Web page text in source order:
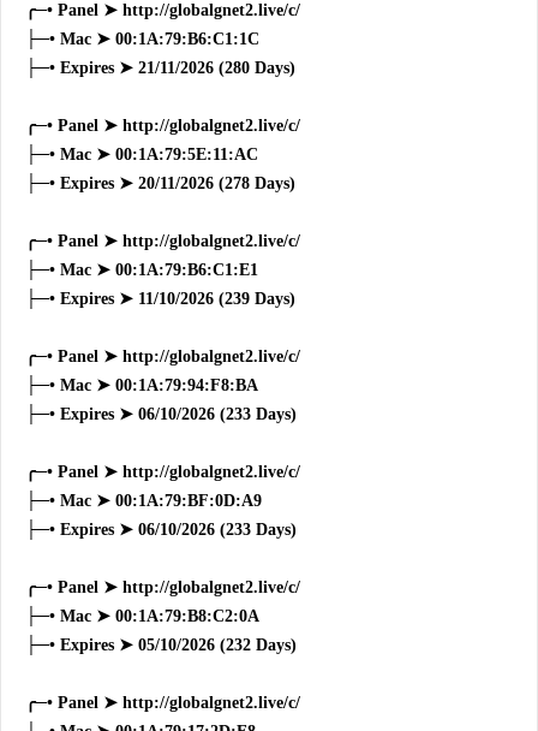
╭─• Panel ➤ http://globalgnet2.live/c/
├─• Mac ➤ 00:1A:79:B6:C1:1C
├─• Expires ➤ 21/11/2026 (280 Days)
╭─• Panel ➤ http://globalgnet2.live/c/
├─• Mac ➤ 00:1A:79:5E:11:AC
├─• Expires ➤ 20/11/2026 (278 Days)
╭─• Panel ➤ http://globalgnet2.live/c/
├─• Mac ➤ 00:1A:79:B6:C1:E1
├─• Expires ➤ 11/10/2026 (239 Days)
╭─• Panel ➤ http://globalgnet2.live/c/
├─• Mac ➤ 00:1A:79:94:F8:BA
├─• Expires ➤ 06/10/2026 (233 Days)
╭─• Panel ➤ http://globalgnet2.live/c/
├─• Mac ➤ 00:1A:79:BF:0D:A9
├─• Expires ➤ 06/10/2026 (233 Days)
╭─• Panel ➤ http://globalgnet2.live/c/
├─• Mac ➤ 00:1A:79:B8:C2:0A
├─• Expires ➤ 05/10/2026 (232 Days)
╭─• Panel ➤ http://globalgnet2.live/c/